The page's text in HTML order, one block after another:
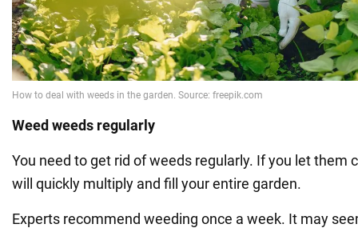
Weed weeds regularly
You need to get rid of weeds regularly. If you let them
will quickly multiply and fill your entire garden.
Experts recommend weeding once a week. It may